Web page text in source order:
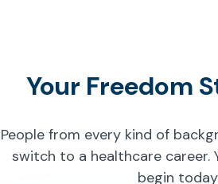
Your Freedom
People from every kind of
switch to a healthcare career.
begin